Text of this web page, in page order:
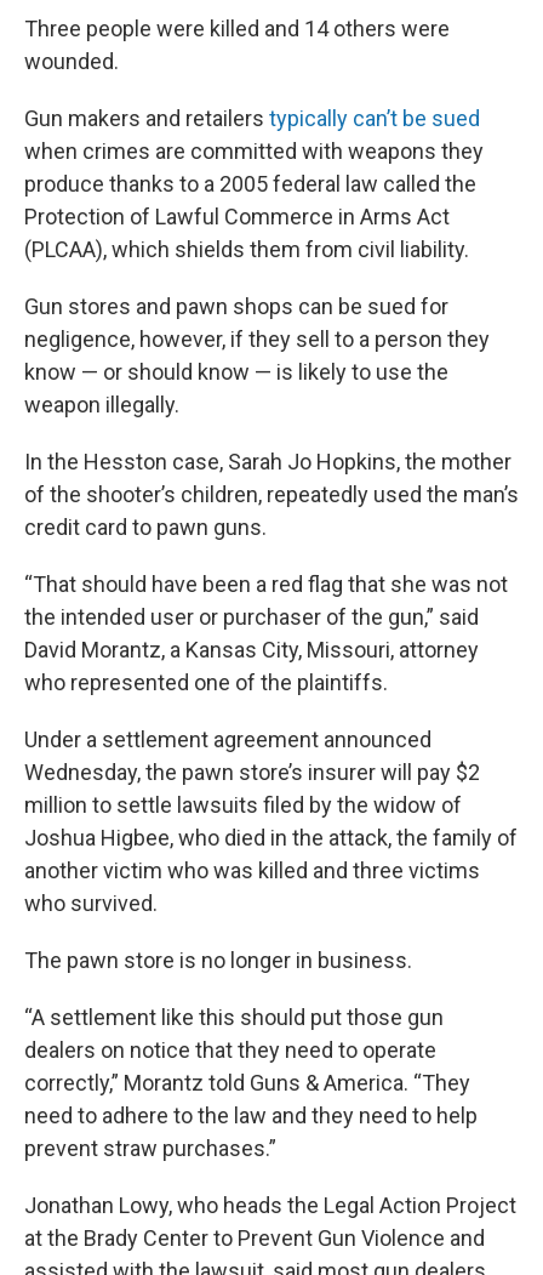
Three people were killed and 14 others were
wounded.
Gun makers and retailers typically can’t be sued
when crimes are committed with weapons they
produce thanks to a 2005 federal law called the
Protection of Lawful Commerce in Arms Act
(PLCAA), which shields them from civil liability.
Gun stores and pawn shops can be sued for
negligence, however, if they sell to a person they
know — or should know — is likely to use the
weapon illegally.
In the Hesston case, Sarah Jo Hopkins, the mother
of the shooter’s children, repeatedly used the man’s
credit card to pawn guns.
“That should have been a red flag that she was not
the intended user or purchaser of the gun,” said
David Morantz, a Kansas City, Missouri, attorney
who represented one of the plaintiffs.
Under a settlement agreement announced
Wednesday, the pawn store’s insurer will pay $2
million to settle lawsuits filed by the widow of
Joshua Higbee, who died in the attack, the family of
another victim who was killed and three victims
who survived.
The pawn store is no longer in business.
“A settlement like this should put those gun
dealers on notice that they need to operate
correctly,” Morantz told Guns & America. “They
need to adhere to the law and they need to help
prevent straw purchases.”
Jonathan Lowy, who heads the Legal Action Project
at the Brady Center to Prevent Gun Violence and